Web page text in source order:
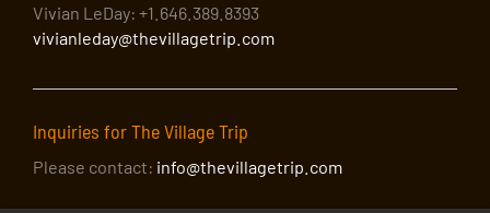
Vivian LeDay: +1.646.389.8393
vivianleday@thevillagetrip.com
Inquiries for The Village Trip
Please contact: info@thevillagetrip.com